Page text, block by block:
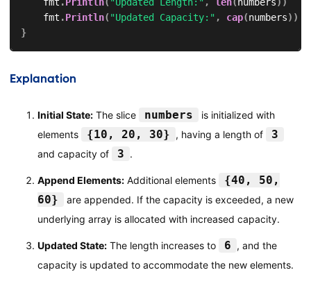
    fmt
. Println( "Updated Length:" , len( numbers ) )
    fmt
.Println( "Updated Capacity:" , cap(numbers) )
}
Explanation
Initial State:The slice numbers
is initialized with
elements
{10, 20, 30} , having a length of 3
and capacity of 3 .
Append Elements:Additional elements
{40, 50,
60}
are appended. If the capacity is exceeded, a new
underlying array is allocated with increased capacity.
Updated State:The length increases to 6 , and the
capacity is updated to accommodate the new elements.